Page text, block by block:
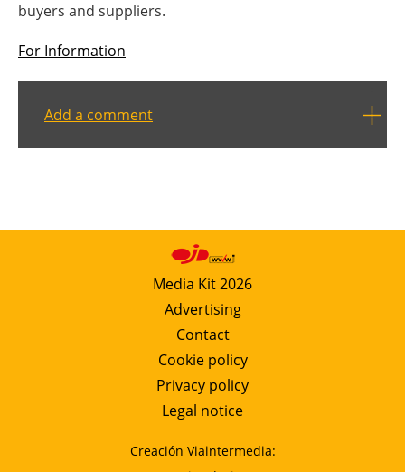
buyers and suppliers.
For Information
Add a comment
Media Kit 2026
Advertising
Contact
Cookie policy
Privacy policy
Legal notice
Creación Viaintermedia: